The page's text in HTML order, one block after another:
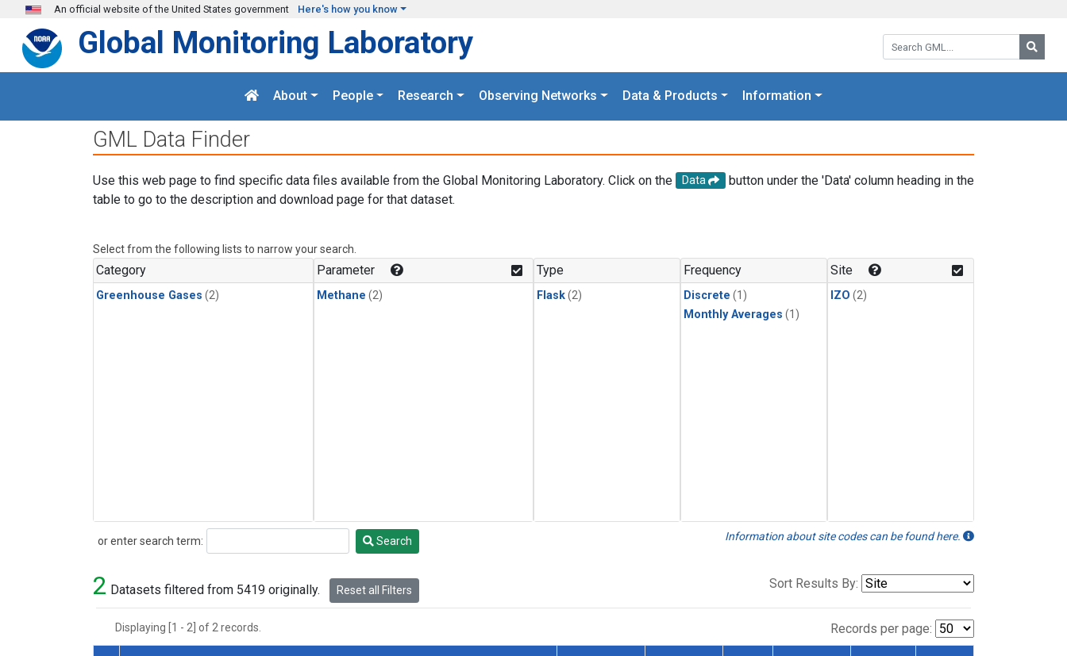
Skip to main content
An official website of the United States government Here's how you know
Search GML:
Global Monitoring Laboratory
About People Research Observing Networks Data & Products Information
GML Data Finder
Use this web page to find specific data files available from the Global Monitoring Laboratory. Click on the Data
button under the 'Data' column heading in the
table to go to the description and download page for that dataset.
Select from the following lists to narrow your search.
Category
Greenhouse Gases (2)
Parameter
Methane (2)
Type
Flask(2)
Frequency
Discrete (1)
Monthly Averages (1)
Site
IZO (2)
or enter search term:
Search Search Information about site codes can be found here.
2 Datasets filtered from 5419 originally. Reset all Filters Sort Results By:
Displaying [1 - 2] of 2 records. Records per page: